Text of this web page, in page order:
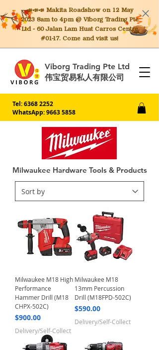
📣📣📣 MakitaRoadshow on 12 May
2023 8am to 4pm @ Viborg Trading Pte
Ltd - 60 Jalan Lam Huat Carros Centre
#01-17. Come and visit us!
Viborg Trading Pte Ltd
伟宝贸易私人有限公司
Tel:6368 2252
WhatsApp: 9663 5858
Milwaukee Hardware Tools & Products
Milwaukee M18 High
Performance
Hammer Drill (M18
CHPX-502C)
Price
$900.00
Delivery/Self-Collect
Milwaukee M18
13mm Percussion
Drill (M18FPD-502C)
Price
$590.00
Delivery/Self-Collect